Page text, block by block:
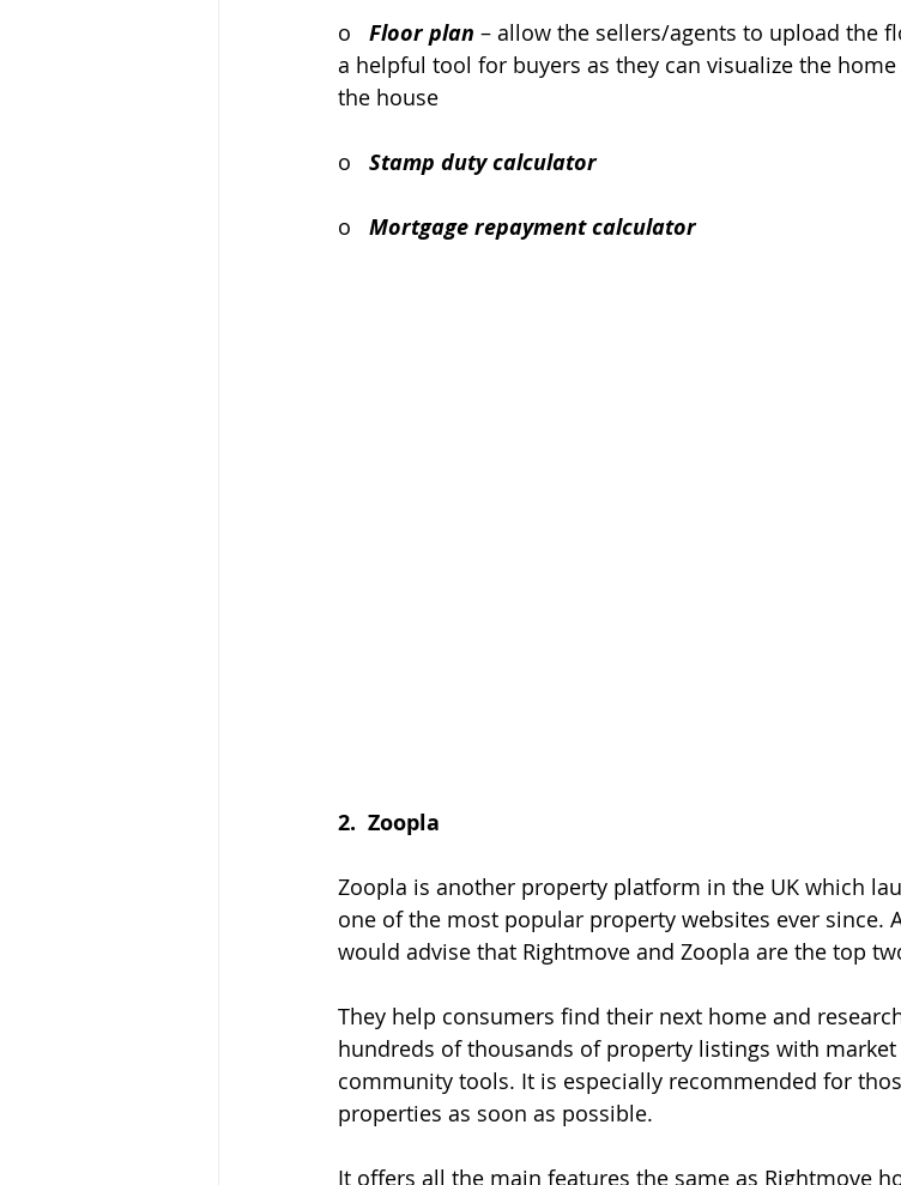
o Floor plan – allow the sellers/agents to upload the
a helpful tool for buyers as they can visualize the
the house
o Stamp duty calculator
o Mortgage repayment calculator
2. Zoopla
Zoopla is another property platform in the UK which
one of the most popular property websites ever since.
would advise that Rightmove and Zoopla are the top
They help consumers find their next home and
hundreds of thousands of property listings with
community tools. It is especially recommended for
properties as soon as possible.
It offers all the main features the same as Rightmove